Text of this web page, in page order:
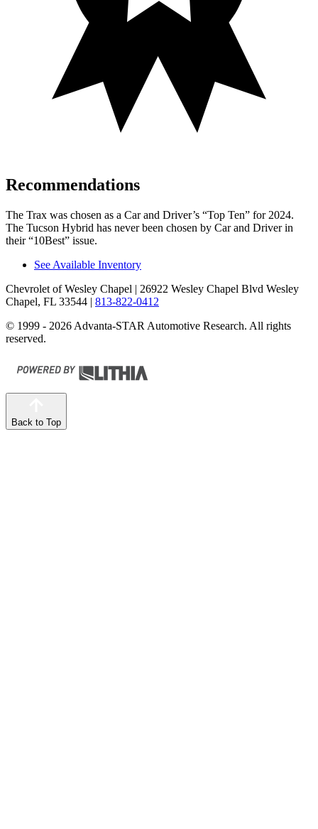
Recommendations
The Trax was chosen as a Car and Driver’s “Top Ten” for 2024.
The Tucson Hybrid has never been chosen by Car and Driverin
their “10Best” issue.
See Available Inventory
Chevrolet of Wesley Chapel | 26922 Wesley Chapel Blvd Wesley
Chapel, FL 33544 | 813-822-0412
© 1999 - 2026 Advanta-STAR Automotive Research. All rights
reserved.
Back to Top